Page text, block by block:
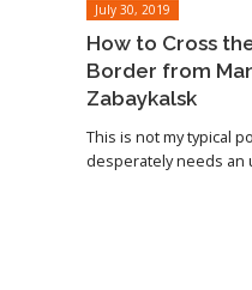
July 30, 2019
How to Cross
Border from
Zabaykalsk
This is not my typical
desperately needs an